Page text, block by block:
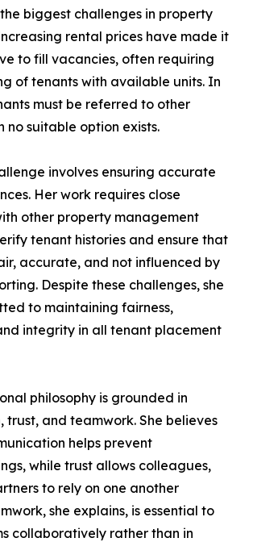
biggest challenges in property
rental prices have made it
to fill vacancies, often requiring
of tenants with available units. In
must be referred to other
no suitable option exists.
involves ensuring accurate
Her work requires close
other property management
tenant histories and ensure that
accurate, and not influenced by
Despite these challenges, she
to maintaining fairness,
integrity in all tenant placement
philosophy is grounded in
trust, and teamwork. She believes
helps prevent
while trust allows colleagues,
to rely on one another
she explains, is essential to
collaboratively rather than in